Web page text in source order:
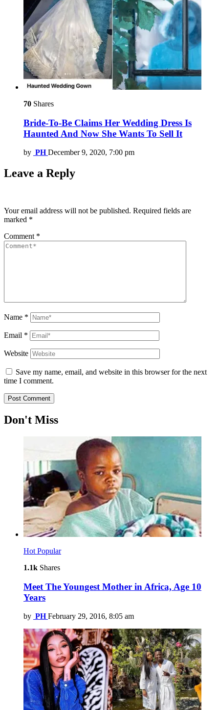
70 Shares
Bride-To-Be Claims Her Wedding Dress Is
Haunted And Now She Wants To Sell It
by PH December 9, 2020, 7:00 pm
Leave a Reply
Your email address will not be published. Required fields are
marked *
Comment *
Name *
Email *
Website
Save my name, email, and website in this browser for the next
time I comment.
Don't Miss
Hot Popular
1.1k Shares
Meet The Youngest Mother in Africa, Age 10
Years
by PH February 29, 2016, 8:05 am